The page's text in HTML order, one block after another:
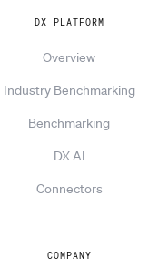
DX PLATFORM
Overview
Industry Benchmarking
Benchmarking
DX AI
Connectors
COMPANY